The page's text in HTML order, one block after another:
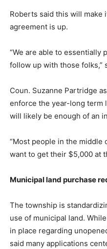
Roberts said this will make
agreement is up.
“We are able to essentially
follow up with those folks,”
Coun. Suzanne Partridge
enforce the year-long term
will likely be enough of an
“Most people in the middle
want to get their $5,000 at
Municipal land purchase
The township is
use of municipal land.
in place regarding
said many applications